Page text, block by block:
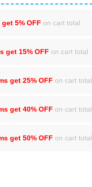
get 5% OFF on cart total
get 15% OFF on cart total
get 25% OFF on cart total
get 40% OFF on cart total
get 50% OFF on cart total